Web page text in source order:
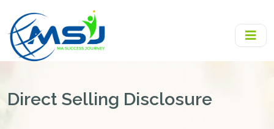
Direct Selling Disclosure